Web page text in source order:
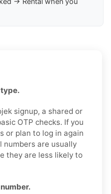
signup, a shared or
OTP checks. If you
or plan to log in again
numbers are usually
they are less likely to